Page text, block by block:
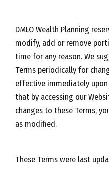
DMLO Wealth Planning
modify, add or remove
time for any reason. We
Terms periodically for
effective immediately
that by accessing our
changes to these Terms,
as modified.
These Terms were last